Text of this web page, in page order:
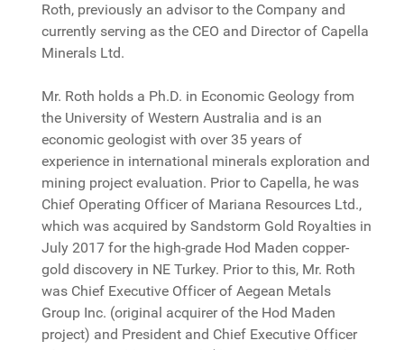
Roth, previously an advisor to the Company and
currently serving as the CEO and Director of Capella
Minerals Ltd.
Mr. Roth holds a Ph.D. in Economic Geology from
the University of Western Australia and is an
economic geologist with over 35 years of
experience in international minerals exploration and
mining project evaluation. Prior to Capella, he was
Chief Operating Officer of Mariana Resources Ltd.,
which was acquired by Sandstorm Gold Royalties in
July 2017 for the high-grade Hod Maden copper-
gold discovery in NE Turkey. Prior to this, Mr. Roth
was Chief Executive Officer of Aegean Metals
Group Inc. (original acquirer of the Hod Maden
project) and President and Chief Executive Officer